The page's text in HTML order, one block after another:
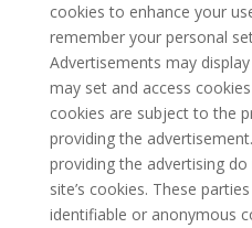
cookies to enhance your
remember your personal
Advertisements may
may set and access
cookies are subject to the
providing the
providing the advertising
site’s cookies. These
identifiable or anonymous